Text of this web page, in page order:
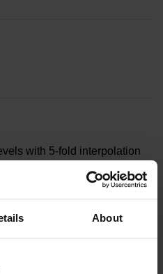
About
with 5-fold interpolation